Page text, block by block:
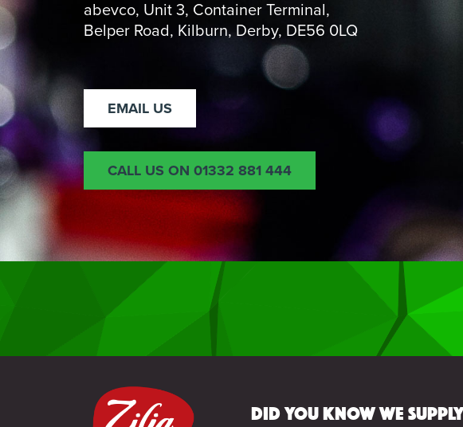
abevco, Unit 3, Container Terminal,
Belper Road, Kilburn, Derby, DE56 0LQ
EMAIL US
CALL US ON 01332 881 444
Did you know we